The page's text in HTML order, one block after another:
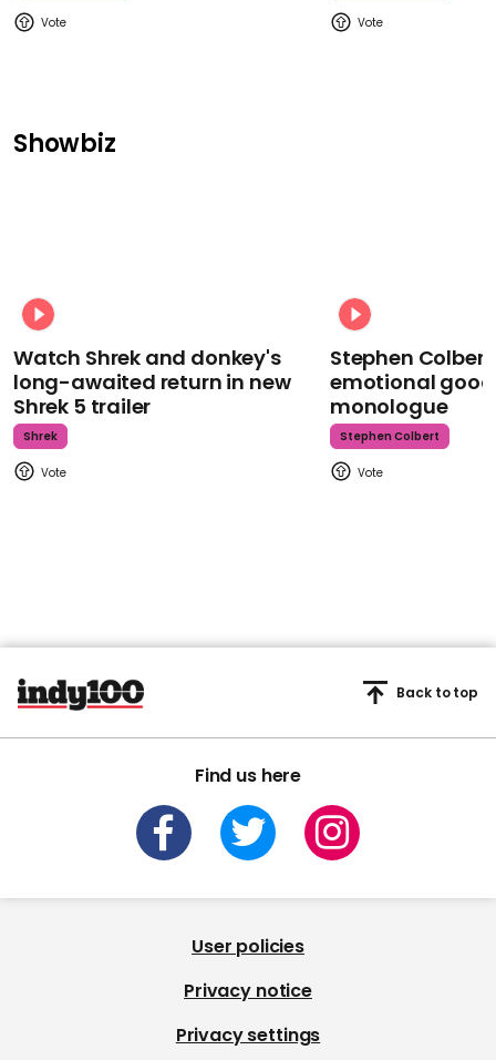
Showbiz
Watch Shrek and donkey's
long-awaited return in new
Shrek 5 trailer
Shrek
Stephen
emotional
monologue
Stephen Colbert
Find us here
Back to top
User policies
Privacy notice
Privacy settings